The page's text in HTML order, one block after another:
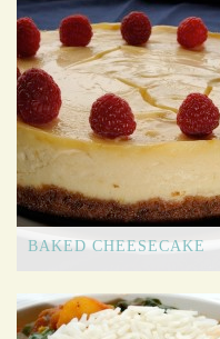
BAKED CHEESECAKE